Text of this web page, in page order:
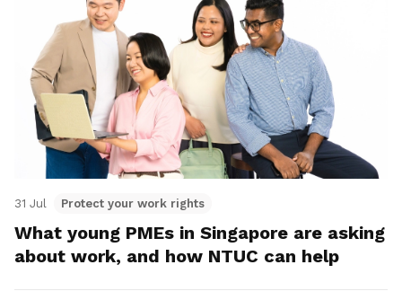
31 Jul Protect your work rights
What young PMEs in Singapore are asking
about work, and how NTUC can help